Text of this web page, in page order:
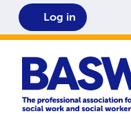
Home
Log in